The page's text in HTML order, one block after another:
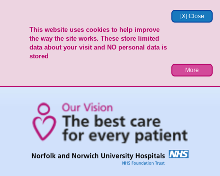
[X] Close
This website uses cookies to help improve
the way the site works. These store limited
data about your visit and NO personal data is
stored
More